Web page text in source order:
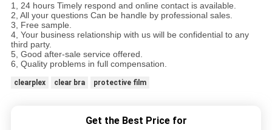
1, 24 hours Timely respond and online contact is available.
2, All your questions Can be handle by professional sales.
3, Free sample.
4, Your business relationship with us will be confidential to any
third party.
5, Good after-sale service offered.
6, Quality problems in full compensation.
clearplex clear bra protective film
Get the Best Price for